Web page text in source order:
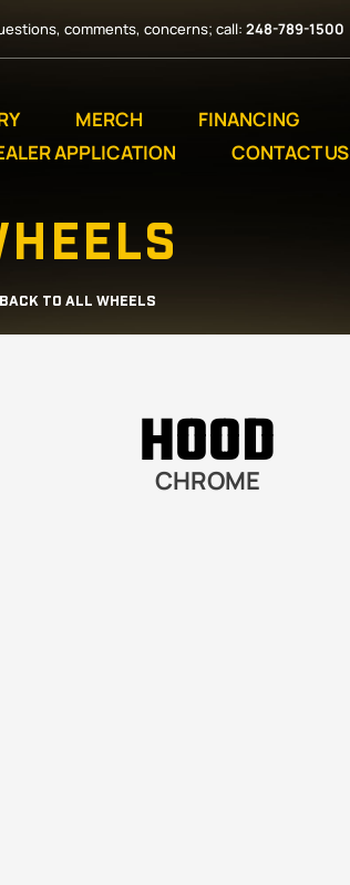
comments, concerns; call: 248-789-1500
MERCH FINANCING
APPLICATION
CONTACT US
TO ALL WHEELS
HOOD
CHROME